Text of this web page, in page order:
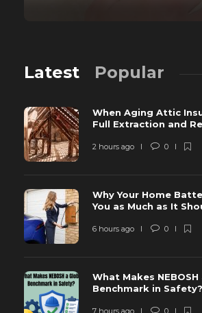
Latest Popular
When Aging Attic
Full Extraction and
2 hours ago 0
Why Your Home
You as Much as It
6 hours ago 0
What Makes
Benchmark in Safety?
7 hours ago 0